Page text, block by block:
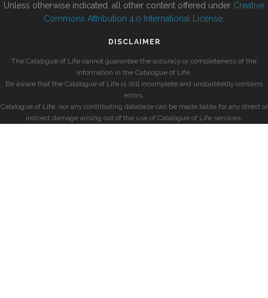
Unless otherwise indicated, all other content offered under Creative
Commons Attribution 4.0 International License
DISCLAIMER
The Catalogue of Life cannot guarantee the accuracy or completeness of the
information in the Catalogue of Life.
Be aware that the Catalogue of Life is still incomplete and undoubtedly contains
errors.
Catalogue of Life, nor any contributing database can be made liable for any direct or
indirect damage arising out of the use of Catalogue of Life services.